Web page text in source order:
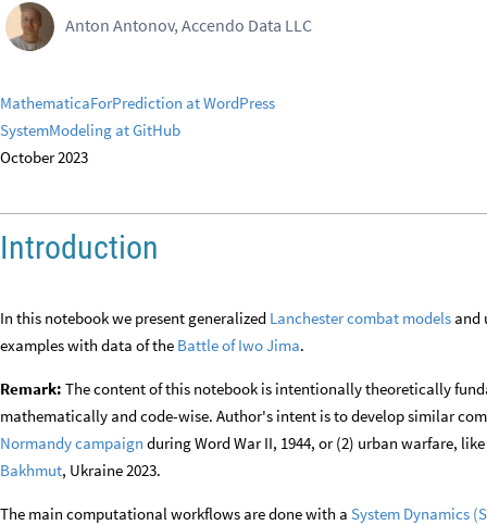
Anton Antonov, Accendo Data LLC
MathematicaForPrediction at WordPress
SystemModeling at GitHub
October 2023
Introduction
In this notebook we present generalized Lanchester combat models and
examples with data of the Battle of Iwo Jima.
Remark: The content of this notebook is intentionally theoretically
mathematically and code-wise. Author's intent is to develop similar
Normandy campaign during Word War II, 1944, or (2) urban warfare, like
Bakhmut, Ukraine 2023.
The main computational workflows are done with a System Dynamics